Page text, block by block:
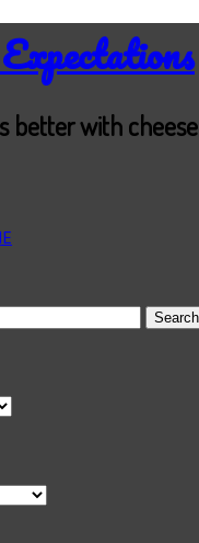
better with cheese